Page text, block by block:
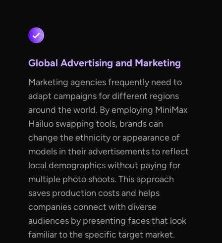
Global Advertising and Marketing
Marketing agencies frequently need to
adapt campaigns for different regions
around the world. By employing MiniMax
Hailuo swapping tools, brands can
change the ethnicity or appearance of
models in their advertisements to reflect
local demographics without paying for
multiple photo shoots. This approach
saves production costs and helps
companies connect with diverse
audiences by presenting faces that look
familiar to the specific target market.